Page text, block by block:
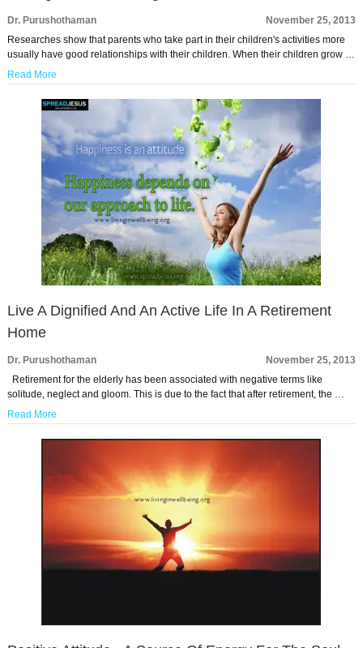
Dr. Purushothaman
November 25, 2013
Researches show that parents who take part in their children's activities more
usually have good relationships with their children. When their children grow …
Read More
Live A Dignified And An Active Life In A Retirement
Home
Dr. Purushothaman
November 25, 2013
Retirement for the elderly has been associated with negative terms like
solitude, neglect and gloom. This is due to the fact that after retirement, the …
Read More